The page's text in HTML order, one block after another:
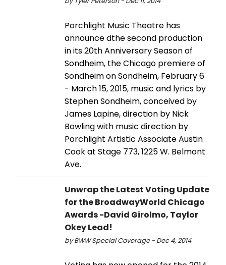
Porchlight Music Theatre has
announce dthe second production
in its 20th Anniversary Season of
Sondheim, the Chicago premiere of
Sondheim on Sondheim, February 6
- March 15, 2015, music and lyrics by
Stephen Sondheim, conceived by
James Lapine, direction by Nick
Bowling with music direction by
Porchlight Artistic Associate Austin
Cook at Stage 773, 1225 W. Belmont
Ave.
Unwrap the Latest Voting Update
for the BroadwayWorld Chicago
Awards -David Girolmo, Taylor
Okey Lead!
by BWW Special Coverage - Dec 4, 2014